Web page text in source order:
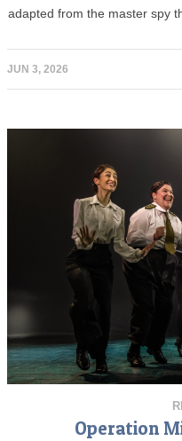
adapted from the master spy
JUN 3, 2026
Operation